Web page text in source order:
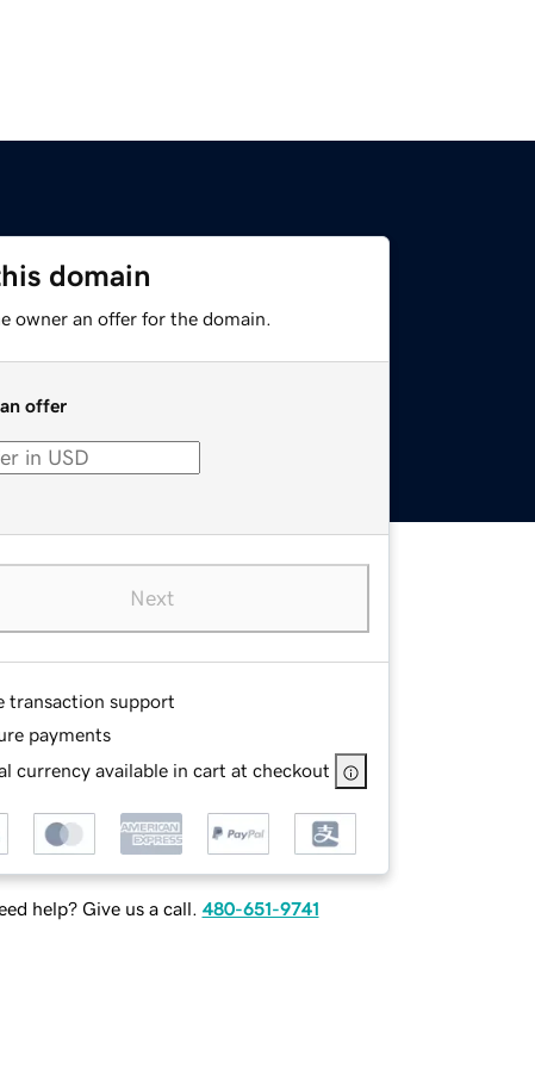
domain
owner an offer for the domain.
offer
Next
transaction support
payments
currency available in cart at checkout
help? Give us a call. 480-651-9741